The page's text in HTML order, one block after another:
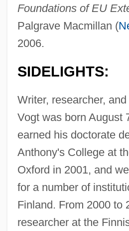
Foundations of EU
Palgrave Macmillan (
2006.
SIDELIGHTS:
Writer, researcher,
Vogt was born August
earned his doctorate
Anthony's College at
Oxford in 2001, and
for a number of
Finland. From 2000 to
researcher at the